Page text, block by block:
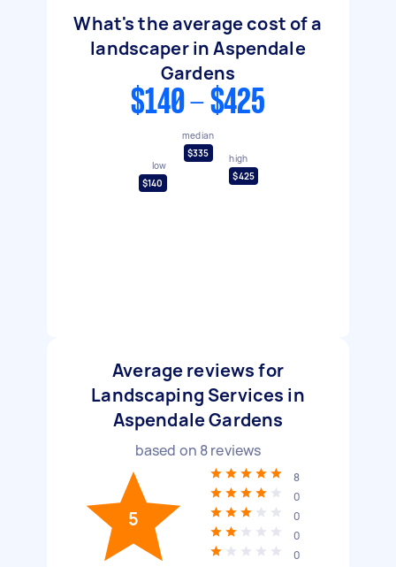
What's the average cost of a
landscaper in Aspendale
Gardens
$140 - $425
low
$140
median
$335
high
$425
Average reviews for
Landscaping Services in
Aspendale Gardens
based on 8reviews
5
8
0
0
0
0